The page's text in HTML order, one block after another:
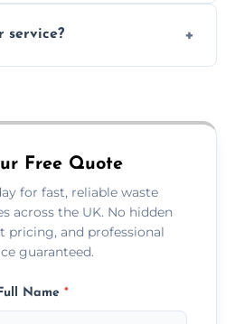
service?
Free Quote
for fast, reliable waste
across the UK. No hidden
pricing, and professional
guaranteed.
Full Name *